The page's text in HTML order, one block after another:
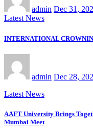
admin Dec 31,
Latest News
INTERNATIONAL
admin Dec 28,
Latest News
AAFT University Brings
Mumbai Meet